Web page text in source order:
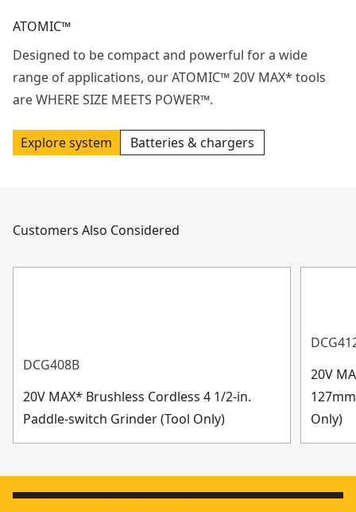
ATOMIC™
Designed to be compact and powerful for a wide
range of applications, our ATOMIC™ 20V MAX* tools
are WHERE SIZE MEETS POWER™.
Explore system Batteries & chargers
Customers Also Considered
DCG408B
20V MAX* Brushless Cordless 4 1/2-in.
Paddle-switch Grinder (Tool Only)
20V
Only)